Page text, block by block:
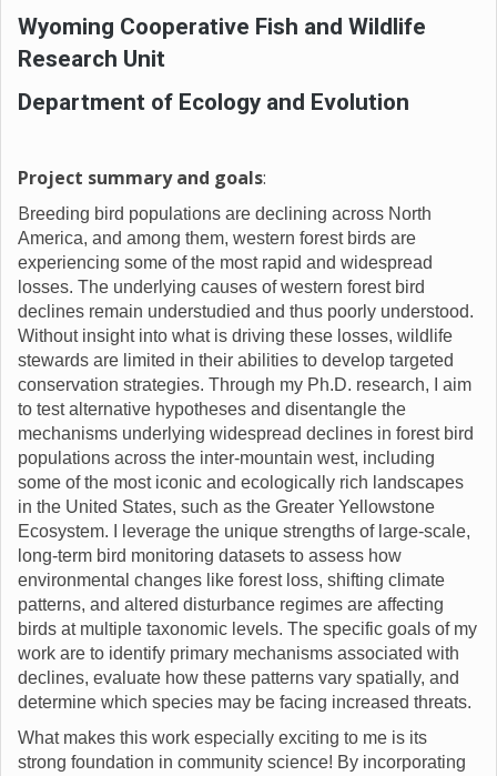
Wyoming Cooperative Fish and Wildlife
Research Unit
Department of Ecology and Evolution
Project summary and goals:
Breeding bird populations are declining across North
America, and among them, western forest birds are
experiencing some of the most rapid and widespread
losses. The underlying causes of western forest bird
declines remain understudied and thus poorly understood.
Without insight into what is driving these losses, wildlife
stewards are limited in their abilities to develop targeted
conservation strategies. Through my Ph.D. research, I aim
to test alternative hypotheses and disentangle the
mechanisms underlying widespread declines in forest bird
populations across the inter-mountain west, including
some of the most iconic and ecologically rich landscapes
in the United States, such as the Greater Yellowstone
Ecosystem. I leverage the unique strengths of large-scale,
long-term bird monitoring datasets to assess how
environmental changes like forest loss, shifting climate
patterns, and altered disturbance regimes are affecting
birds at multiple taxonomic levels. The specific goals of my
work are to identify primary mechanisms associated with
declines, evaluate how these patterns vary spatially, and
determine which species may be facing increased threats.
What makes this work especially exciting to me is its
strong foundation in community science! By incorporating